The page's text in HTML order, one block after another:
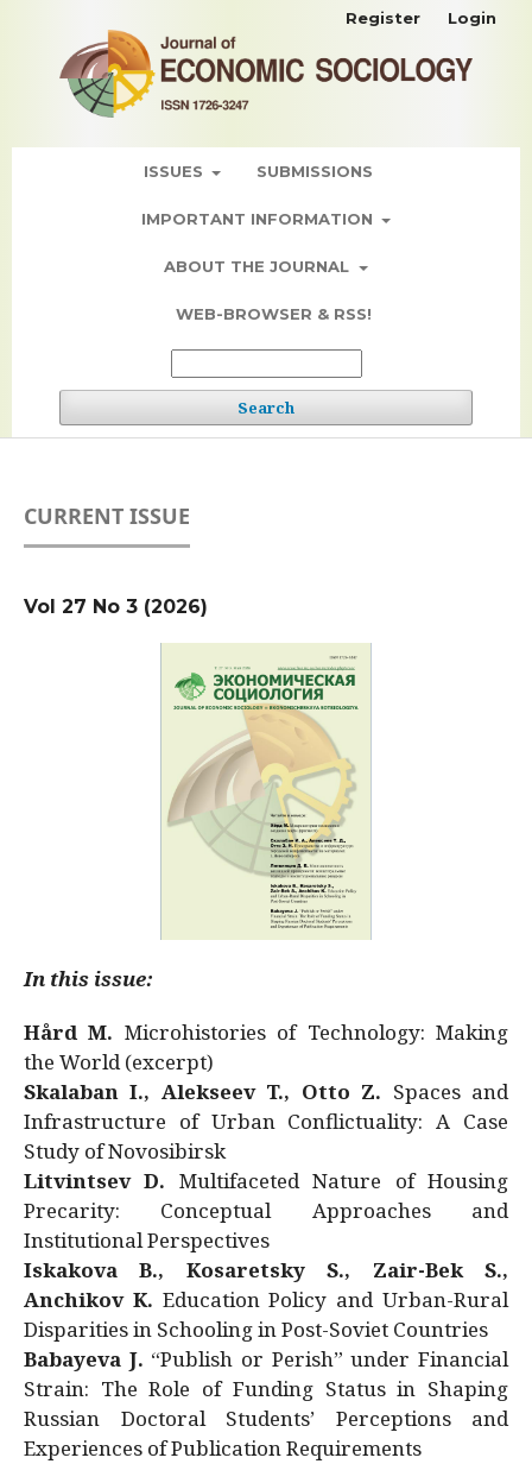
ISSUES SUBMISSIONS
IMPORTANT INFORMATION
ABOUT THE JOURNAL
WEB-BROWSER & RSS!
Search
Register Login
CURRENT ISSUE
Vol 27 No 3 (2026)
In this issue:
Hård M. Microhistories of Technology: Making
the World (excerpt)
Skalaban I., Alekseev T., Otto Z. Spaces and
Infrastructure of Urban Conflictuality: A Case
Study of Novosibirsk
Litvintsev D. Multifaceted Nature of Housing
Precarity: Conceptual Approaches and
Institutional Perspectives
Iskakova B., Kosaretsky S., Zair-Bek S.,
Anchikov K. Education Policy and Urban-Rural
Disparities in Schooling in Post-Soviet Countries
Babayeva J. “Publish or Perish” under Financial
Strain: The Role of Funding Status in Shaping
Russian Doctoral Students’ Perceptions and
Experiences of Publication Requirements